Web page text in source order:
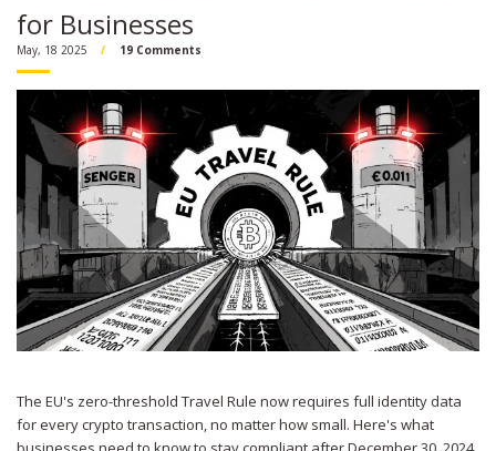
for Businesses
May, 18 2025 19 Comments
The EU's zero-threshold Travel Rule now requires full identity data
for every crypto transaction, no matter how small. Here's what